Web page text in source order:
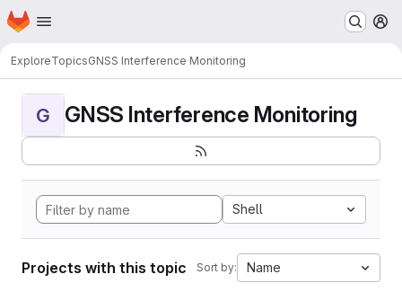
Skip to main content
Homepage
ExploreTopicsGNSS Interference Monitoring
G GNSS Interference Monitoring
Shell
Projects with this topic Sort by: Name